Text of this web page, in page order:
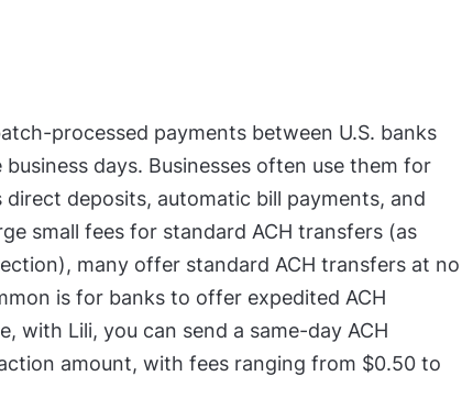
processed payments between U.S. banks
days. Businesses often use them for
deposits, automatic bill payments, and
small fees for standard ACH transfers (as
many offer standard ACH transfers at no
is for banks to offer expedited ACH
with Lili, you can send a same-day ACH
amount, with fees ranging from $0.50 to